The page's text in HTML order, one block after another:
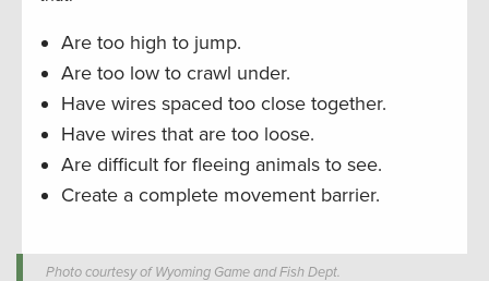
Are too high to jump.
Are too low to crawl under.
Have wires spaced too close together.
Have wires that are too loose.
Are difficult for fleeing animals to see.
Create a complete movement barrier.
Photo courtesy of Wyoming Game and Fish Dept.